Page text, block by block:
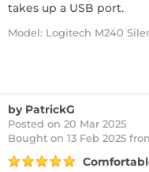
takes up a USB port.
Model: Logitech M240
by PatrickG
Posted on 20 Mar 2025
Bought on 13 Feb 2025